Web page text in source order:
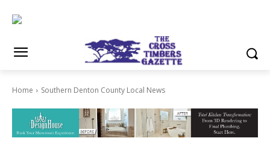
Home Southern Denton County Local News